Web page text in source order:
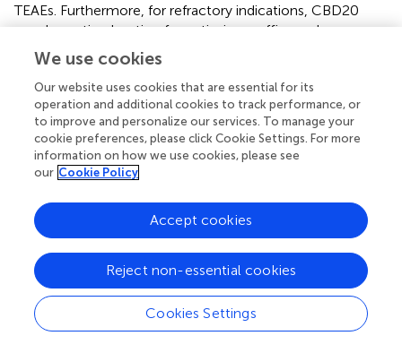
TEAEs. Furthermore, for refractory indications, CBD20
may be optimal option for antiseizure efficacy; however,
CBD25 may be best for TEAEs. Therefore, an appropriate
dose of oral CBD should be selected based on the actual
situation. Due to the limitations of study quantity and
sample size, future RCTs with larger sample sizes and high
quality is warranted for the further validation of our
findings.
Statements
Data availability statement
The original contributions presented in the study are
included in the article/, further inquiries can be directed to
We use cookies
Our website uses cookies that are essential for its
operation and additional cookies to track performance, or
to improve and personalize our services. To manage your
cookie preferences, please click Cookie Settings. For more
information on how we use cookies, please see
our Cookie Policy
Cookies Settings
Reject non-essential cookies
Accept cookies